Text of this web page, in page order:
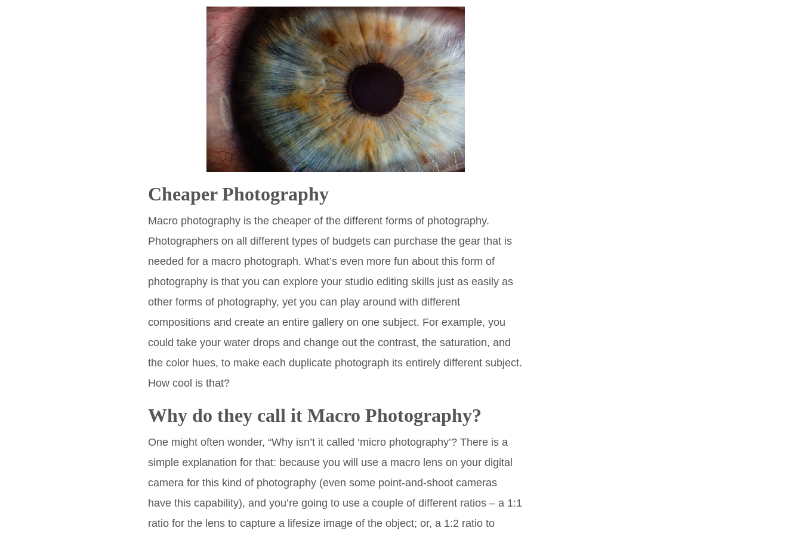
Cheaper Photography
Macro photography is the cheaper of the different forms of photography.
Photographers on all different types of budgets can purchase the gear that is
needed for a macro photograph. What’s even more fun about this form of
photography is that you can explore your studio editing skills just as easily as
other forms of photography, yet you can play around with different
compositions and create an entire gallery on one subject. For example, you
could take your water drops and change out the contrast, the saturation, and
the color hues, to make each duplicate photograph its entirely different subject.
How cool is that?
Why do they call it Macro Photography?
One might often wonder, “Why isn’t it called ‘micro photography’? There is a
simple explanation for that: because you will use a macro lens on your digital
camera for this kind of photography (even some point-and-shoot cameras
have this capability), and you’re going to use a couple of different ratios – a 1:1
ratio for the lens to capture a lifesize image of the object; or, a 1:2 ratio to